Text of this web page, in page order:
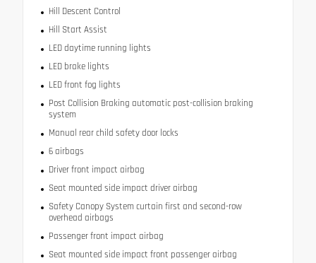
Hill Descent Control
Hill Start Assist
LED daytime running lights
LED brake lights
LED front fog lights
Post Collision Braking automatic post-collision braking
system
Manual rear child safety door locks
6 airbags
Driver front impact airbag
Seat mounted side impact driver airbag
Safety Canopy System curtain first and second-row
overhead airbags
Passenger front impact airbag
Seat mounted side impact front passenger airbag